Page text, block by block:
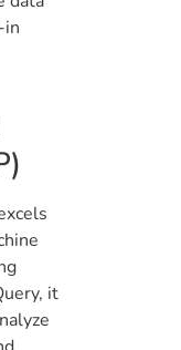
in
it